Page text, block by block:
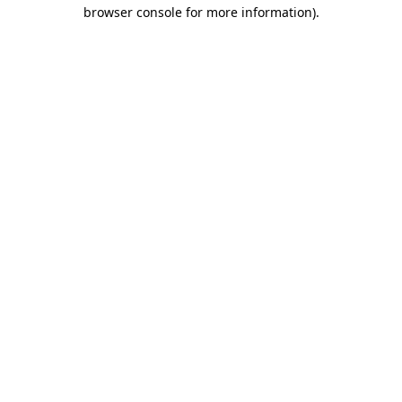
browser console for more information).